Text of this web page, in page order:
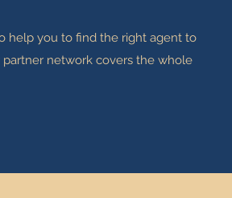
help you to find the right agent to
network covers the whole